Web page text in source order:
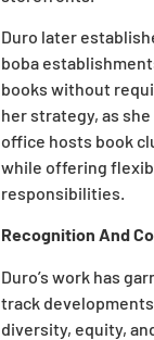
Duro later
boba
books without
her strategy, as
office hosts book
while offering
responsibilities.
Recognition And
Duro’s work has
track
diversity, equity,